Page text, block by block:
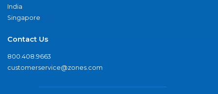
India
Singapore
Contact Us
800.408.9663
customerservice@zones.com